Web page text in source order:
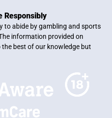
Responsibly
to abide by gambling and sports
information provided on
best of our knowledge but